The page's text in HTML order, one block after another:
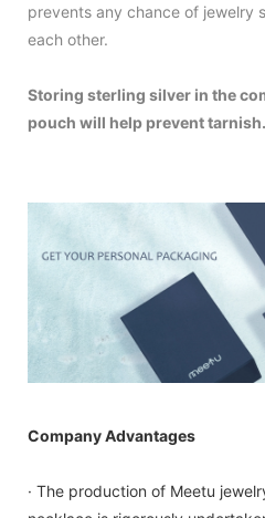
prevents any chance of jewelry
each other.
Storing sterling silver in the
pouch will help prevent tarnish.
Company Advantages
· The production of Meetu